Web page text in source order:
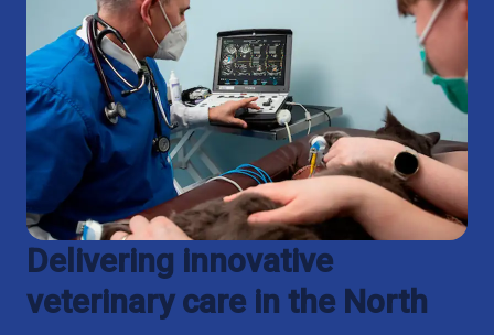
Delivering innovative
veterinary care in the North